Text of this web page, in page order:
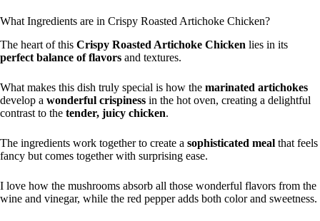
What Ingredients are in Crispy Roasted Artichoke Chicken?
The heart of this Crispy Roasted Artichoke Chicken lies in its
perfect balance of flavors and textures.
What makes this dish truly special is how the marinated artichokes
develop a wonderful crispiness in the hot oven, creating a delightful
contrast to the tender, juicy chicken.
The ingredients work together to create a sophisticated meal that feels
fancy but comes together with surprising ease.
I love how the mushrooms absorb all those wonderful flavors from the
wine and vinegar, while the red pepper adds both color and sweetness.